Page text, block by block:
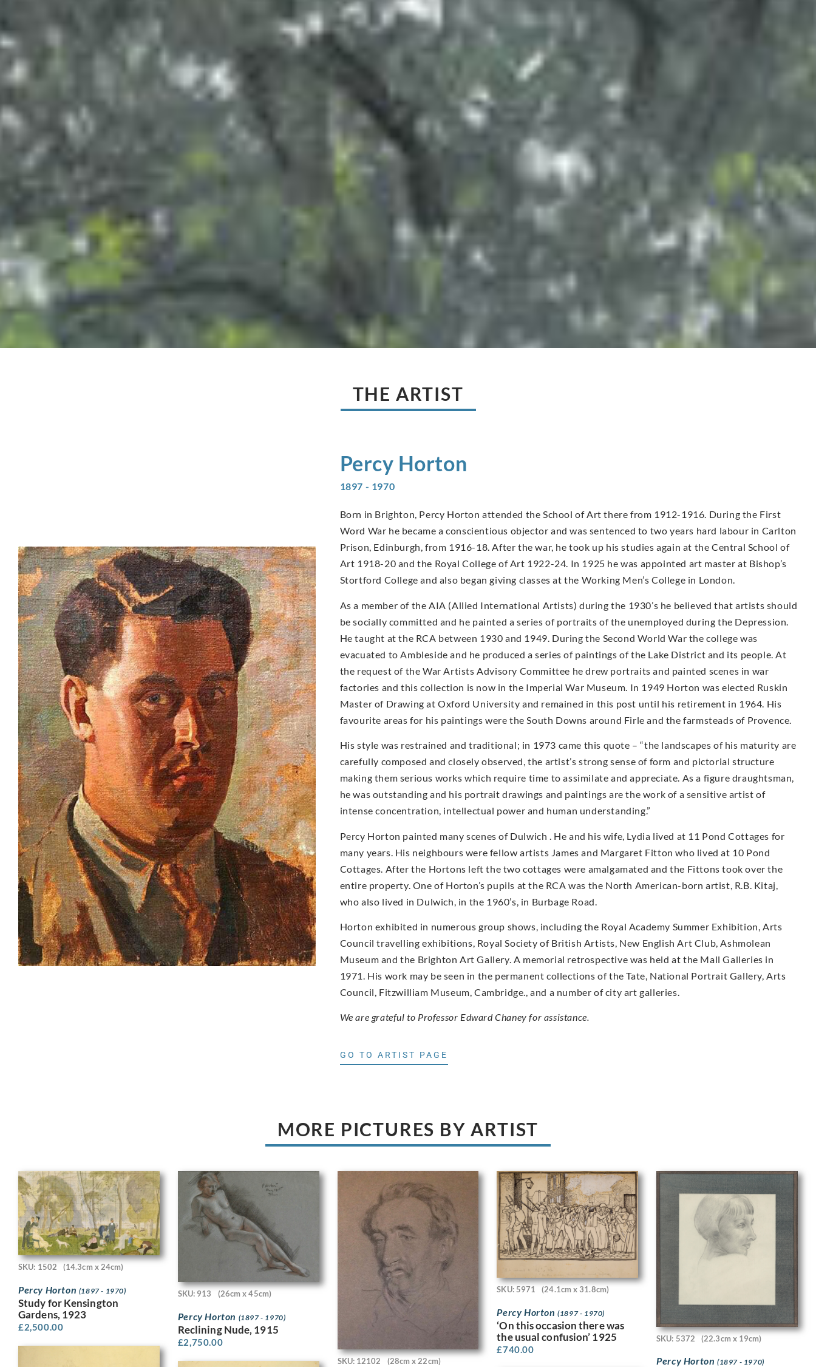
THE ARTIST
Percy Horton
1897 - 1970
Born in Brighton, Percy Horton attended the School of Art there from 1912-1916. During the First
Word War he became a conscientious objector and was sentenced to two years hard labour in Carlton
Prison, Edinburgh, from 1916-18. After the war, he took up his studies again at the Central School of
Art 1918-20 and the Royal College of Art 1922-24. In 1925 he was appointed art master at Bishop’s
Stortford College and also began giving classes at the Working Men’s College in London.
As a member of the AIA (Allied International Artists) during the 1930’s he believed that artists should
be socially committed and he painted a series of portraits of the unemployed during the Depression.
He taught at the RCA between 1930 and 1949. During the Second World War the college was
evacuated to Ambleside and he produced a series of paintings of the Lake District and its people. At
the request of the War Artists Advisory Committee he drew portraits and painted scenes in war
factories and this collection is now in the Imperial War Museum. In 1949 Horton was elected Ruskin
Master of Drawing at Oxford University and remained in this post until his retirement in 1964. His
favourite areas for his paintings were the South Downs around Firle and the farmsteads of Provence.
His style was restrained and traditional; in 1973 came this quote – “the landscapes of his maturity are
carefully composed and closely observed, the artist’s strong sense of form and pictorial structure
making them serious works which require time to assimilate and appreciate. As a figure draughtsman,
he was outstanding and his portrait drawings and paintings are the work of a sensitive artist of
intense concentration, intellectual power and human understanding.”
Percy Horton painted many scenes of Dulwich . He and his wife, Lydia lived at 11 Pond Cottages for
many years. His neighbours were fellow artists James and Margaret Fitton who lived at 10 Pond
Cottages. After the Hortons left the two cottages were amalgamated and the Fittons took over the
entire property. One of Horton’s pupils at the RCA was the North American-born artist, R.B. Kitaj,
who also lived in Dulwich, in the 1960’s, in Burbage Road.
Horton exhibited in numerous group shows, including the Royal Academy Summer Exhibition, Arts
Council travelling exhibitions, Royal Society of British Artists, New English Art Club, Ashmolean
Museum and the Brighton Art Gallery. A memorial retrospective was held at the Mall Galleries in
1971. His work may be seen in the permanent collections of the Tate, National Portrait Gallery, Arts
Council, Fitzwilliam Museum, Cambridge., and a number of city art galleries.
We are grateful to Professor Edward Chaney for assistance.
GO TO ARTIST PAGE
MORE PICTURES BY ARTIST
SKU: 1502 (14.3cm x 24cm)
Percy Horton (1897 - 1970)
Study for Kensington
Gardens, 1923
£2,500.00
SKU: 913 (26cm x 45cm)
Percy Horton (1897 - 1970)
Reclining Nude, 1915
£2,750.00
SKU: 12102 (28cm x 22cm)
SKU: 5971 (24.1cm x 31.8cm)
Percy Horton(1897 - 1970)
‘On this occasion there was
the usual confusion’ 1925
£740.00
SKU: 5372 (22.3cm x 19cm)
Percy Horton (1897 - 1970)